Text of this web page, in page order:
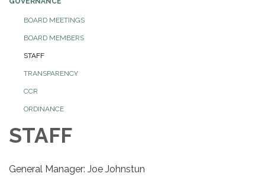
BOARD MEETINGS
BOARD MEMBERS
STAFF
TRANSPARENCY
CCR
ORDINANCE
STAFF
General Manager: Joe Johnstun